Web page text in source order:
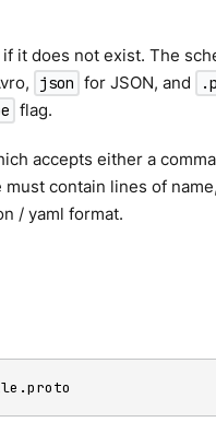
it does not exist. The
json for JSON, and
flag.
accepts either a
contain lines of
/ yaml format.